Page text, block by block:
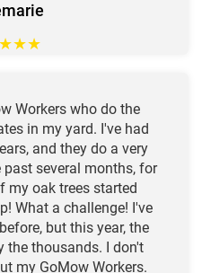
★★★
Workers who do the
in my yard. I've had
and they do a very
several months, for
my oak trees started
What a challenge! I've
but this year, the
the thousands. I don't
my GoMow Workers.